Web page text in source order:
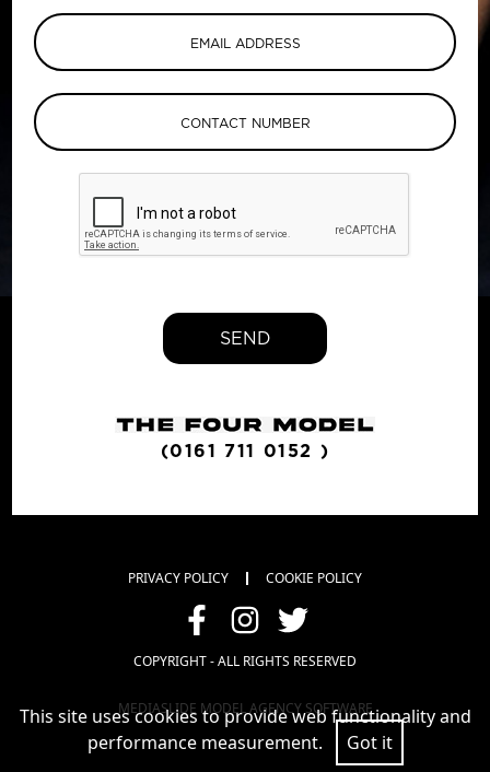
This site uses cookies to provide web functionality and
performance measurement.
Got it
SEND
(0161 711 0152 )
PRIVACY POLICY COOKIE POLICY
COPYRIGHT - ALL RIGHTS RESERVED
MEDIASLIDE MODEL AGENCY SOFTWARE